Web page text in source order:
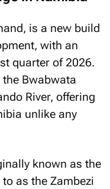
is a new build
with an
quarter of 2026.
Bwabwata
River, offering
unlike any
known as the
as the Zambezi